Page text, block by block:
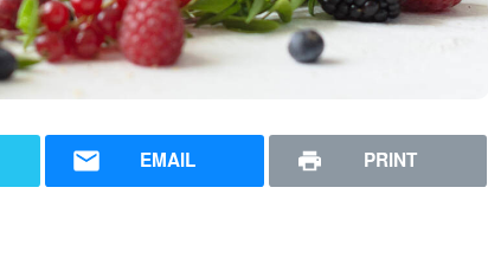
EMAIL PRINT